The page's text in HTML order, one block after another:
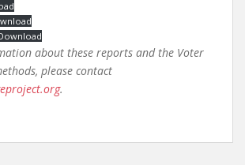
about these reports and the Voter
please contact
.